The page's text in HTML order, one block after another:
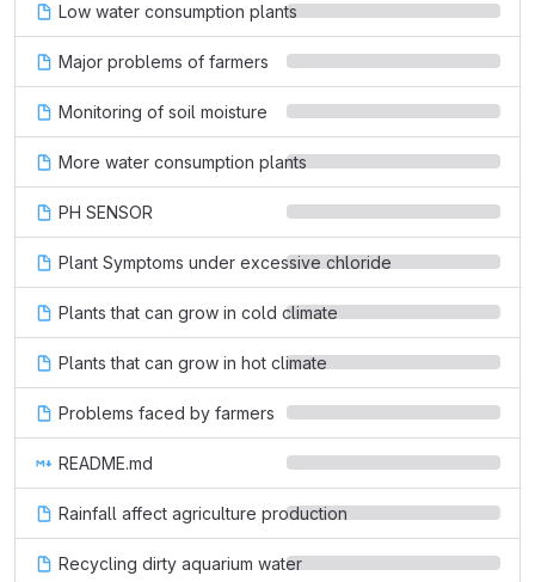
Low water consumption plants
Major problems of farmers
Monitoring of soil moisture
More water consumption plants
PH SENSOR
Plant Symptoms under excessive chloride
Plants that can grow in cold climate
Plants that can grow in hot climate
Problems faced by farmers
README.md
Rainfall affect agriculture production
Recycling dirty aquarium water